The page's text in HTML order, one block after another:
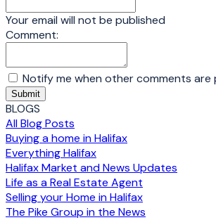
Your email will not be published
Comment:
Notify me when other comments are
Submit
BLOGS
All Blog Posts
Buying a home in Halifax
Everything Halifax
Halifax Market and News Updates
Life as a Real Estate Agent
Selling your Home in Halifax
The Pike Group in the News